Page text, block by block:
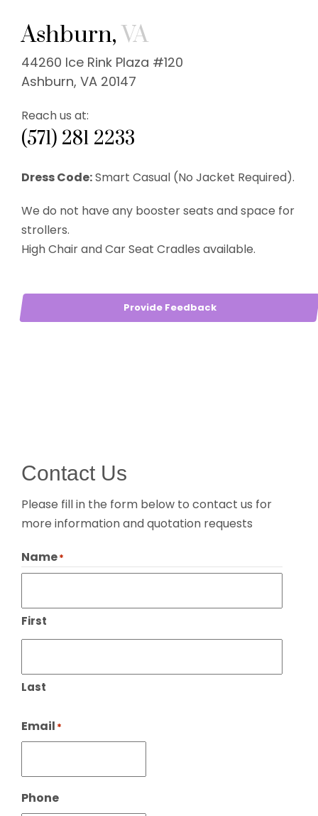
Ashburn,VA
44260 Ice Rink Plaza #120
Ashburn, VA 20147
Reach us at:
(571) 281 2233
Dress Code:Smart Casual (No Jacket Required).
We do not have any booster seats and space for
strollers.
High Chair and Car Seat Cradles available.
Provide Feedback
Contact Us
Please fill in the form below to contact us for
more information and quotation requests
Name*
First
Last
Email *
Phone